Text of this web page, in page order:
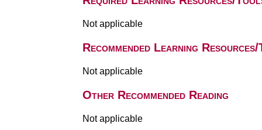
Not applicable
Recommended Learning
Not applicable
Other Recommended Reading
Not applicable